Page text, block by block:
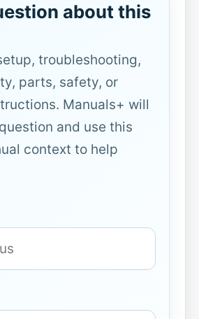
about this
troubleshooting,
parts, safety, or
Manuals+ will
and use this
context to help